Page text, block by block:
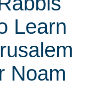
Learn
Noam